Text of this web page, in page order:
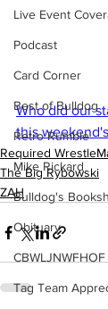
Live Event
Podcast
Card Corner
Best of Bulldog
Retro Rumble
Mike Rickard
Bulldog's
Obituary
CBWLJNWFHOF
Tag Team
Who did our
this
Required
The Big Rybowski
ZAH